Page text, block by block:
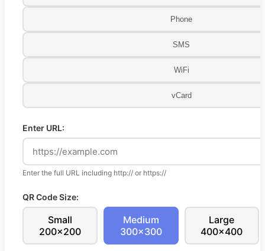
Phone
SMS
WiFi
vCard
Enter URL:
Enter the full URL including http:// or https://
QR Code Size:
Small
200x200
Medium
300x300
Large
400x400